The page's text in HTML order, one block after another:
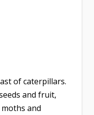
of caterpillars.
and fruit,
and